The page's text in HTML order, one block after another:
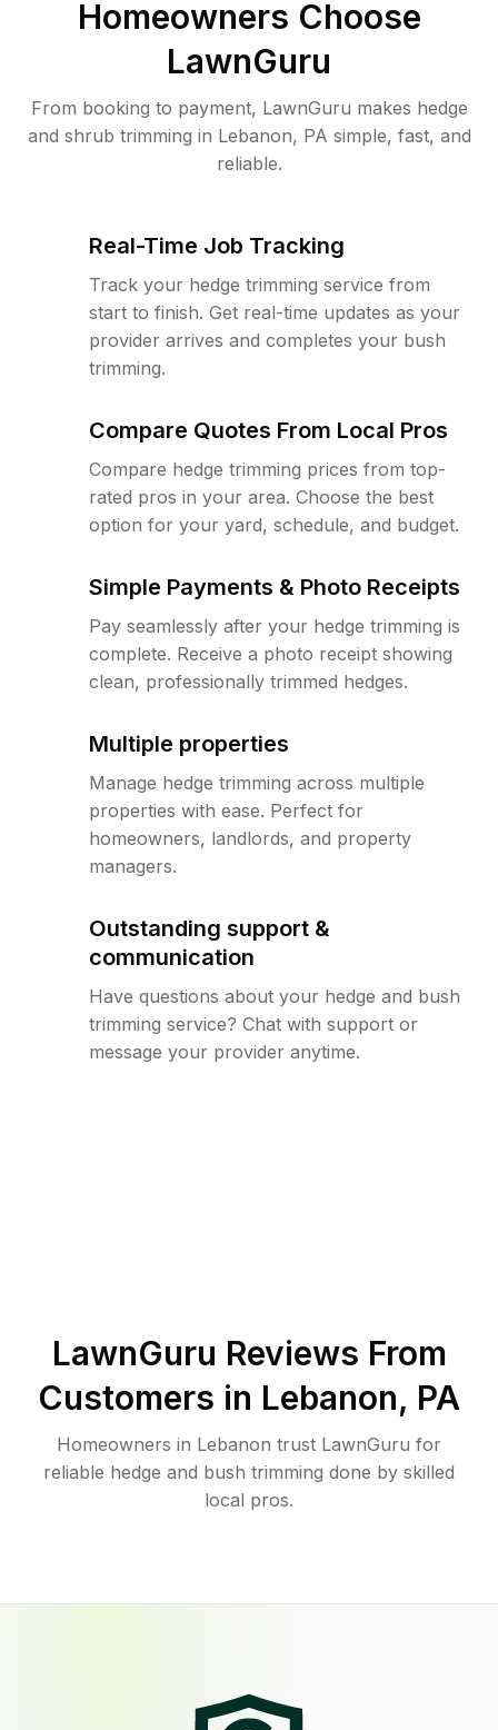
Homeowners Choose
LawnGuru
From booking to payment, LawnGuru makes hedge
and shrub trimming in Lebanon, PA simple, fast, and
reliable.
Real-Time Job Tracking
Track your hedge trimming service from
start to finish. Get real-time updates as your
provider arrives and completes your bush
trimming.
Compare Quotes From Local Pros
Compare hedge trimming prices from top-
rated pros in your area. Choose the best
option for your yard, schedule, and budget.
Simple Payments & Photo Receipts
Pay seamlessly after your hedge trimming is
complete. Receive a photo receipt showing
clean, professionally trimmed hedges.
Multiple properties
Manage hedge trimming across multiple
properties with ease. Perfect for
homeowners, landlords, and property
managers.
Outstanding support &
communication
Have questions about your hedge and bush
trimming service? Chat with support or
message your provider anytime.
LawnGuru Reviews From
Customers in Lebanon, PA
Homeowners in Lebanon trust LawnGuru for
reliable hedge and bush trimming done by skilled
local pros.